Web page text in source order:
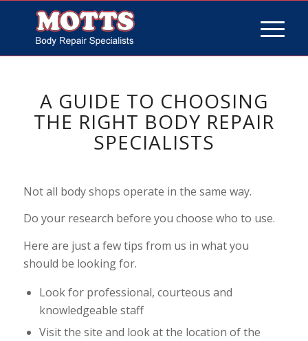
A GUIDE TO CHOOSING
THE RIGHT BODY REPAIR
SPECIALISTS
Not all body shops operate in the same way.
Do your research before you choose who to use.
Here are just a few tips from us in what you
should be looking for.
Look for professional, courteous and
knowledgeable staff
Visit the site and look at the location of the